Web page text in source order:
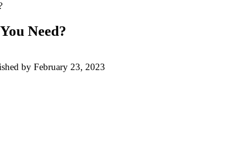
Need?
by February 23, 2023